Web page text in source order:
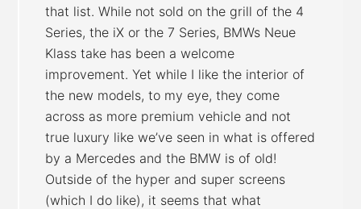
that list. While not sold on the grill of the 4
Series, the iX or the 7 Series, BMWs Neue
Klass take has been a welcome
improvement. Yet while I like the interior of
the new models, to my eye, they come
across as more premium vehicle and not
true luxury like we’ve seen in what is offered
by a Mercedes and the BMW is of old!
Outside of the hyper and super screens
(which I do like), it seems that what